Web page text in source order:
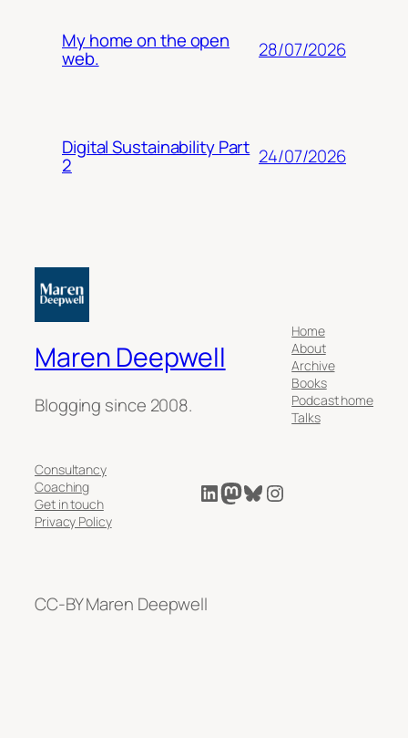
My home on the open
web. 28/07/2026
Digital Sustainability Part
2 24/07/2026
Maren Deepwell
Blogging since 2008.
Home
About
Archive
Books
Podcast home
Talks
Consultancy
Coaching
Get in touch
Privacy Policy
LinkedIn
Mastodon
Bluesky
Instagram
CC-BY Maren Deepwell